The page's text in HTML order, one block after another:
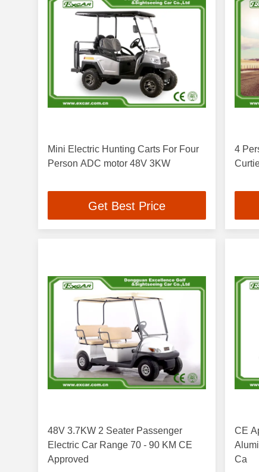
Mini Electric Hunting Carts For Four
Person ADC motor 48V 3KW
Get Best Price
4
48V 3.7KW 2 Seater Passenger
Electric Car Range 70 - 90 KM CE
Approved
CE
Aluminum
Ca